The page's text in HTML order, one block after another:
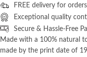
FREE delivery for
Exceptional quality
Secure & Hassle-Free
Made with a 100% natural
made by the print date of